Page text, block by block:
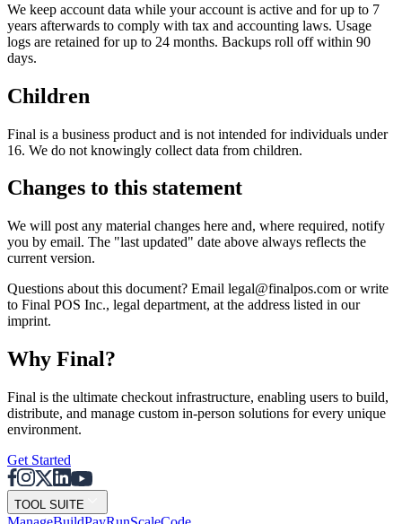
We keep account data while your account is active and for up to 7
years afterwards to comply with tax and accounting laws. Usage
logs are retained for up to 24 months. Backups roll off within 90
days.
Children
Final is a business product and is not intended for individuals under
16. We do not knowingly collect data from children.
Changes to this statement
We will post any material changes here and, where required, notify
you by email. The "last updated" date above always reflects the
current version.
Questions about this document? Email legal@finalpos.com or write
to Final POS Inc., legal department, at the address listed in our
imprint.
Why Final?
Final is the ultimate checkout infrastructure, enabling users to build,
distribute, and manage custom in-person solutions for every unique
environment.
Get Started
TOOL SUITE